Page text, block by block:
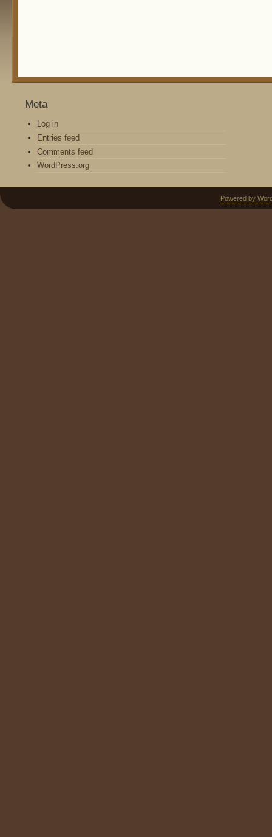
Meta
Log in
Entries feed
Comments feed
WordPress.org
Powered by